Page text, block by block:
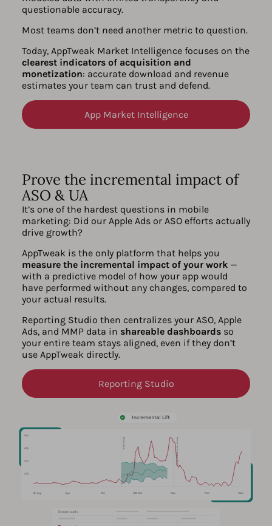
questionable accuracy.
Most teams don’t need another metric to question.
Today, AppTweak Market Intelligence focuses on the
clearest indicators of acquisition and
monetization: accurate download and revenue
estimates your team can trust and defend.
App Market Intelligence
Prove the incremental impact of
ASO & UA
It’s one of the hardest questions in mobile
marketing: Did our Apple Ads or ASO efforts actually
drive growth?
AppTweak is the only platform that helps you
measure the incremental impact of your work —
with a predictive model of how your app would
have performed without any changes, compared to
your actual results.
Reporting Studio then centralizes your ASO, Apple
Ads, and MMP data in shareable dashboards so
your entire team stays aligned, even if they don’t
use AppTweak directly.
Reporting Studio